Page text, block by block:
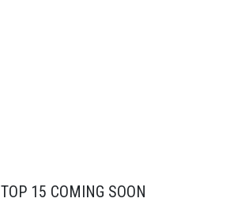
TOP 15 COMING SOON